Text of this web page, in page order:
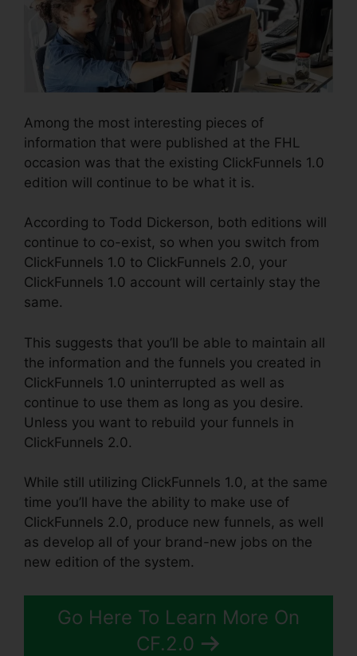
Among the most interesting pieces of
information that were published at the FHL
occasion was that the existing ClickFunnels 1.0
edition will continue to be what it is.
According to Todd Dickerson, both editions will
continue to co-exist, so when you switch from
ClickFunnels 1.0 to ClickFunnels 2.0, your
ClickFunnels 1.0 account will certainly stay the
same.
This suggests that you’ll be able to maintain all
the information and the funnels you created in
ClickFunnels 1.0 uninterrupted as well as
continue to use them as long as you desire.
Unless you want to rebuild your funnels in
ClickFunnels 2.0.
While still utilizing ClickFunnels 1.0, at the same
time you’ll have the ability to make use of
ClickFunnels 2.0, produce new funnels, as well
as develop all of your brand-new jobs on the
new edition of the system.
Go Here To Learn More On
CF.2.0